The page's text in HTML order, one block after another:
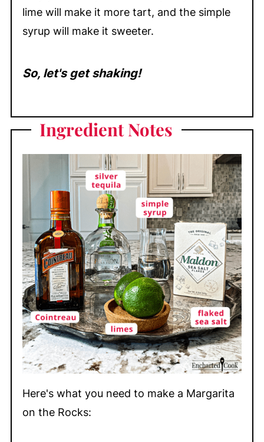
lime will make it more tart, and the simple
syrup will make it sweeter.
So, let's get shaking!
IngredientNotes
Here's what you need to make a Margarita
on the Rocks: